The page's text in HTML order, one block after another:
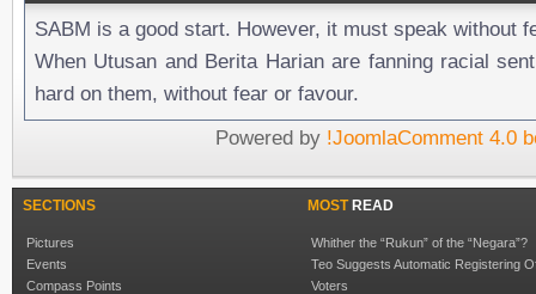
SABM is a good start. However, it must speak without
When Utusan and Berita Harian are fanning racial
hard on them, without fear or favour.
Powered by !JoomlaComment 4.0
SECTIONS
Pictures
Events
Compass Points
MOSTREAD
Whither the “Rukun” of the “Negara”?
Teo Suggests Automatic Registering
Voters